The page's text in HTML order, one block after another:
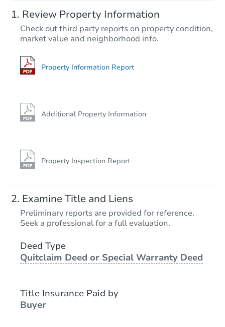
Review Property Information
Check out third party reports on property condition,
market value and neighborhood info.
Property Information Report
Additional Property Information
Property Inspection Report
Examine Title and Liens
Preliminary reports are provided for reference.
Seek a professional for a full evaluation.
Deed Type
Quitclaim Deed or Special Warranty Deed
Title Insurance Paid by
Buyer